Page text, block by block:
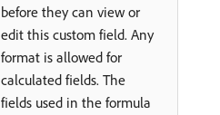
before they can view or
edit this custom field. Any
format is allowed for
calculated fields. The
fields used in the formula